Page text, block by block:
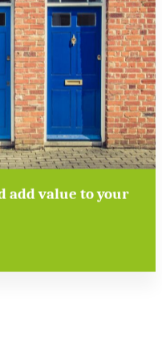
add value to your